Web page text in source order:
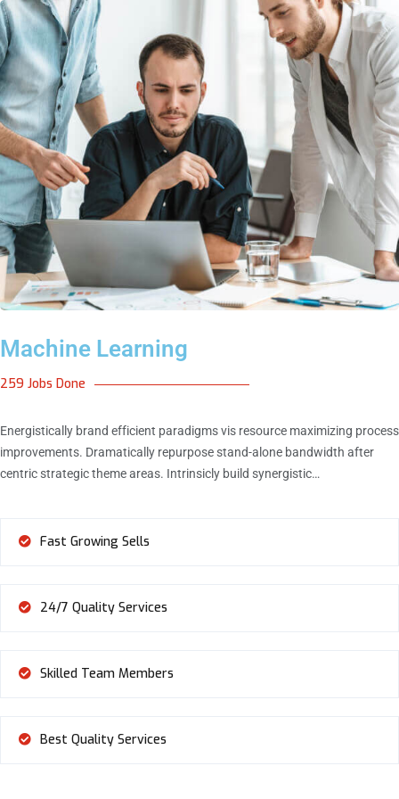
Machine Learning
259 Jobs Done
Energistically brand efficient paradigms vis resource maximizing process
improvements. Dramatically repurpose stand-alone bandwidth after
centric strategic theme areas. Intrinsicly build synergistic…
Fast Growing Sells
24/7 Quality Services
Skilled Team Members
Best Quality Services